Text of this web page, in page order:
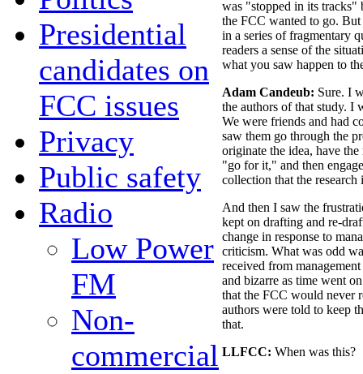
Presidential
candidates on
FCC issues
Privacy
Public safety
Radio
Low Power
FM
Non-
commercial
was "stopped in its tracks"
the FCC wanted to go.
in a series of fragmentary
readers a sense of the
what you saw happen to
Adam Candeub: Sure. I
the authors of that study.
We were friends and had
saw them go through the
originate the idea, have
"go for it," and then
collection that the research
And then I saw the
kept on drafting and re-
change in response to
criticism. What was odd
received from
and bizarre as time went
that the FCC would never
authors were told to keep
that.
LLFCC: When was this?